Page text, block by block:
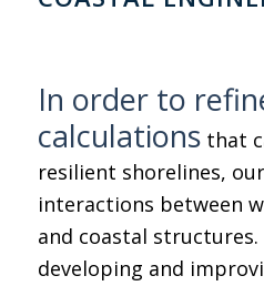
In order to
calculationsthat
resilient shorelines,
interactions between
and coastal structures.
developing and